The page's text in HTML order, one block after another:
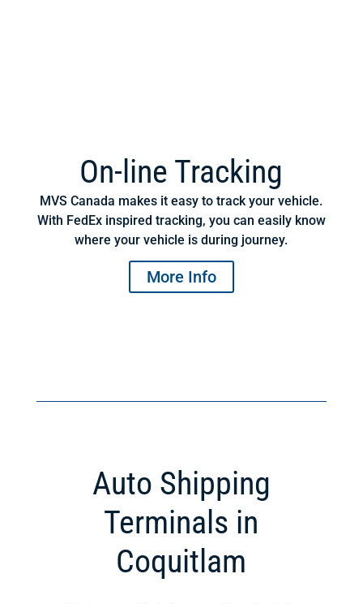
On-line Tracking
MVS Canada makes it easy to track your vehicle.
With FedEx inspired tracking, you can easily know
where your vehicle is during journey.
More Info
Auto Shipping
Terminals in
Coquitlam